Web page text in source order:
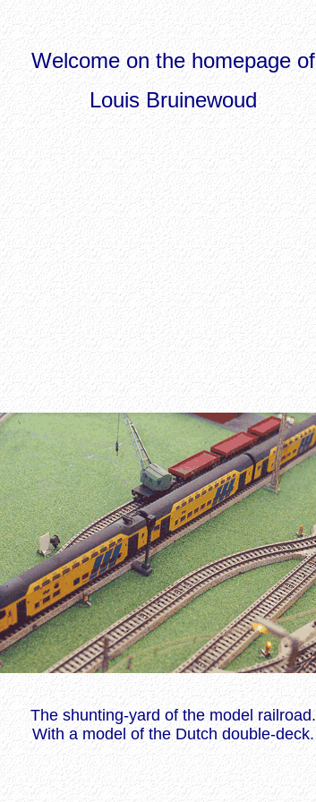
Welcome on the homepage of
Louis Bruinewoud
The shunting-yard of the model railroad.
With a model of the Dutch double-deck.